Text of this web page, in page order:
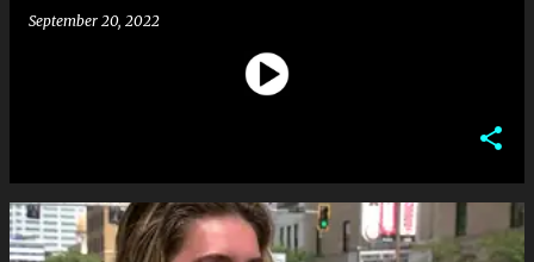
September 20, 2022